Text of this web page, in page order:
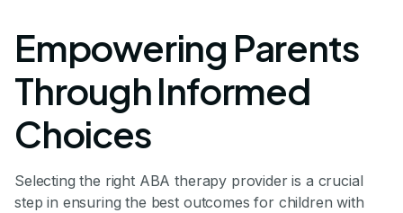
Empowering Parents
Through Informed
Choices
Selecting the right ABA therapy provider is a crucial
step in ensuring the best outcomes for children with